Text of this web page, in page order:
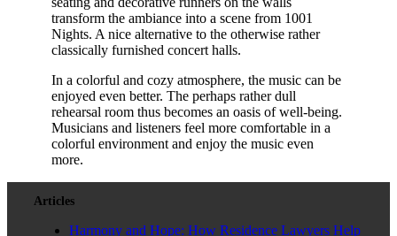
transform the ambiance into a scene from 1001
Nights. A nice alternative to the otherwise rather
classically furnished concert halls.
In a colorful and cozy atmosphere, the music can be
enjoyed even better. The perhaps rather dull
rehearsal room thus becomes an oasis of well-being.
Musicians and listeners feel more comfortable in a
colorful environment and enjoy the music even
more.
Articles
Harmony and Hope: How Residence Lawyers Help